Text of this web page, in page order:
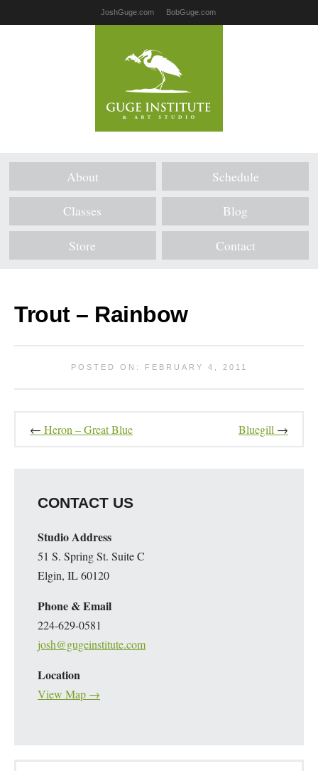
JoshGuge.com BobGuge.com
About Schedule
Classes Blog
Store Contact
Trout – Rainbow
POSTED ON: FEBRUARY 4, 2011
← Heron – Great Blue Bluegill →
CONTACT US
Studio Address
51 S. Spring St. Suite C
Elgin, IL 60120
Phone & Email
224-629-0581
josh@gugeinstitute.com
Location
View Map →